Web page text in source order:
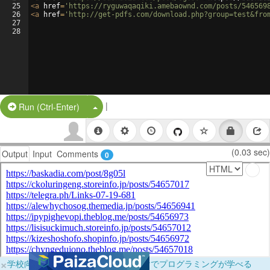
25
26
27
28
<a href= 'https://ryguwaqaqiki.amebaownd.com/posts/
<a href= 'http://get-pdfs.com/
Run (Ctrl-Enter) Split Button!
|
Output Input Comments 0 (0.03 sec)
×学校向けに無料提供中！ブラウザだけでプログラミングが学べる